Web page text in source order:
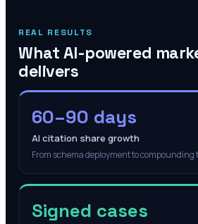
REAL RESULTS
What AI-powered
delivers
60–90 days
AI citation share growth
From schema deployment to compounding
Signed cases